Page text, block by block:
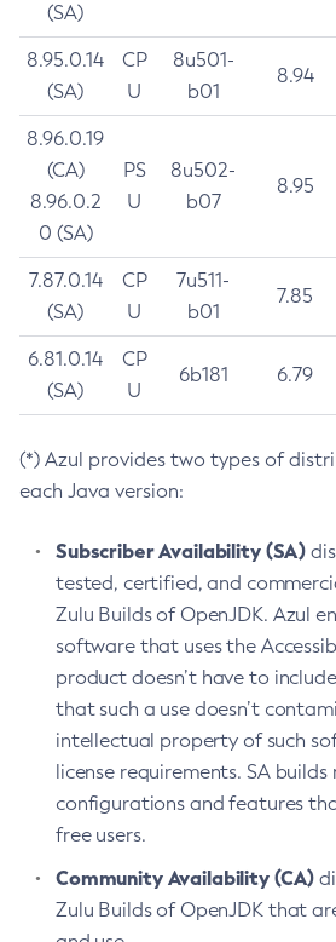
(SA)
8.95.0.14
(SA)
CP
U
8u501-
b01
8.94
8.96.0.19
(CA)
8.96.0.2
0 (SA)
PS
U
8u502-
b07
8.95
7.87.0.14
(SA)
CP
U
7u511-
b01
7.85
6.81.0.14
(SA)
CP
U
6b181 6.79
(*) Azul provides two types of
each Java version:
Subscriber Availability (SA)
tested, certified, and
Zulu Builds of OpenJDK. Azul
software that uses the
product doesn’t have to
that such a use doesn’t
intellectual property of such
license requirements. SA
configurations and features
free users.
Community Availability (CA)
Zulu Builds of OpenJDK that